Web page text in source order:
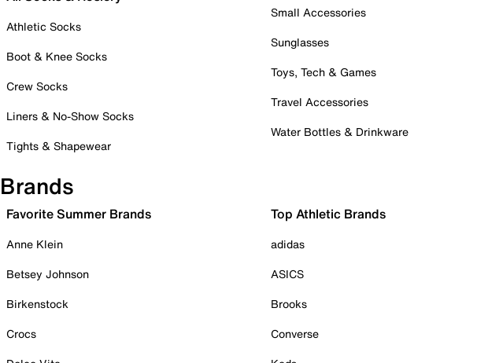
Athletic Socks
Boot & Knee Socks
Crew Socks
Liners & No-Show Socks
Tights & Shapewear
Small Accessories
Sunglasses
Toys, Tech & Games
Travel Accessories
Water Bottles & Drinkware
Brands
Favorite Summer Brands
Anne Klein
Betsey Johnson
Birkenstock
Crocs
Top Athletic Brands
adidas
ASICS
Brooks
Converse